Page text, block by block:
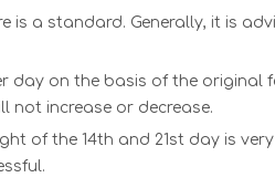
is a standard. Generally, it is
day on the basis of the original
not increase or decrease.
of the 14th and 21st day is